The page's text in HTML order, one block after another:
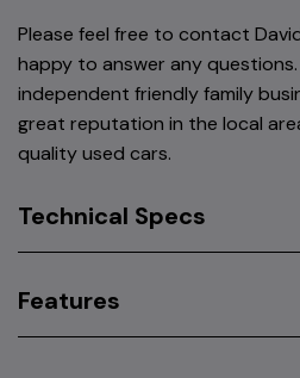
Please feel free to contact
happy to answer any questions.
independent friendly family
great reputation in the local
quality used cars.
Technical Specs
Features